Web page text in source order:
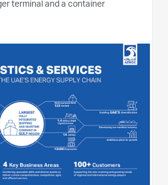
terminal and a container